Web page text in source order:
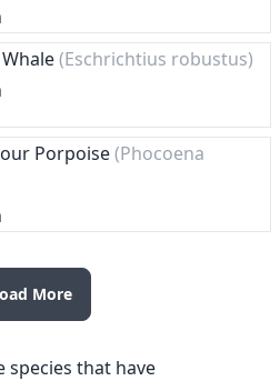
(Eschrichtius robustus)
Porpoise(Phocoena
More
species that have